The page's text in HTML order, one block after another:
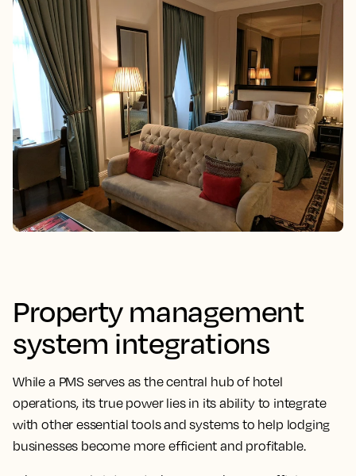
Property management
system integrations
While a PMS serves as the central hub of hotel
operations, itstrue power lies in its ability to integrate
with other essential toolsand systems to help lodging
businesses become more efficient and profitable.